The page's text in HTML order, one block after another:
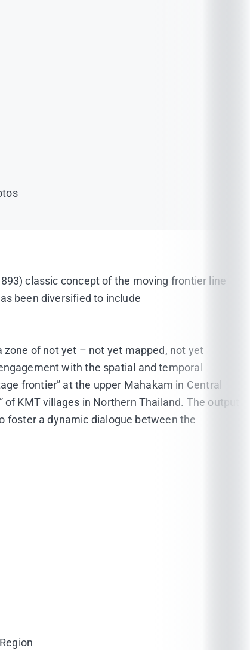
classic concept of the moving frontier line
been diversified to include
zone of not yet – not yet mapped, not yet
with the spatial and temporal
frontier” at the upper Mahakam in Central
KMT villages in Northern Thailand. The output
foster a dynamic dialogue between the